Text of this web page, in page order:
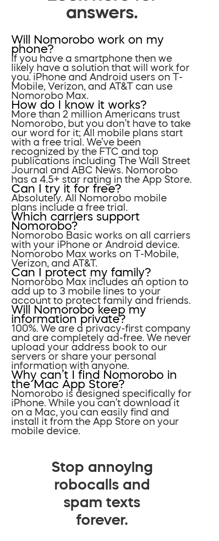
answers.
Will Nomorobo work on my
phone?
If you have a smartphone then we
likely have a solution that will work for
you. iPhone and Android users on T-
Mobile, Verizon, and AT&T can use
Nomorobo Max.
How do I know it works?
More than 2 million Americans trust
Nomorobo, but you don’t have to take
our word for it; All mobile plans start
with a free trial. We’ve been
recognized by the FTC and top
publications including The Wall Street
Journal and ABC News. Nomorobo
has a 4.5+ star rating in the App Store.
Can I try it for free?
Absolutely. All Nomorobo mobile
plans include a free trial.
Which carriers support
Nomorobo?
Nomorobo Basic works on all carriers
with your iPhone or Android device.
Nomorobo Max works on T-Mobile,
Verizon, and AT&T.
Can I protect my family?
Nomorobo Max includes an option to
add up to 3 mobile lines to your
account to protect family and friends.
Will Nomorobo keep my
information private?
100%. We are a privacy-first company
and are completely ad-free. We never
upload your address book to our
servers or share your personal
information with anyone.
Why can’t I find Nomorobo in
the Mac App Store?
Nomorobo is designed specifically for
iPhone. While you can’t download it
on a Mac, you can easily find and
install it from the App Store on your
mobile device.
Stop annoying
robocalls and
spam texts
forever.